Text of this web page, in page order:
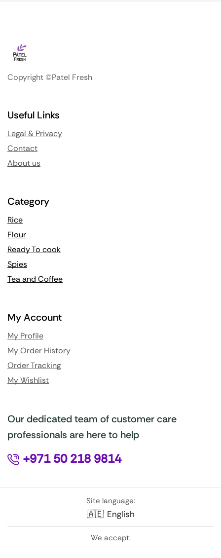
Copyright ©Patel Fresh
Useful Links
Legal & Privacy
Contact
About us
Category
Rice
Flour
Ready To cook
Spies
Tea and Coffee
My Account
My Profile
My Order History
Order Tracking
My Wishlist
Our dedicated team of customer care
professionals are here to help
+971 50 218 9814
Site language:
🇦🇪 English
We accept: